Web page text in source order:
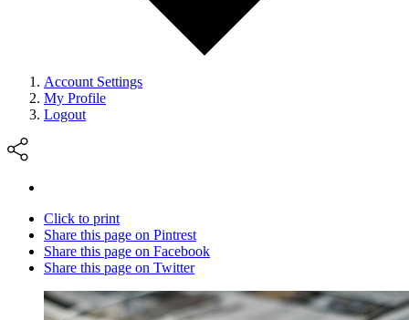
Account Settings
My Profile
Logout
Click to print
Share this page on Pintrest
Share this page on Facebook
Share this page on Twitter